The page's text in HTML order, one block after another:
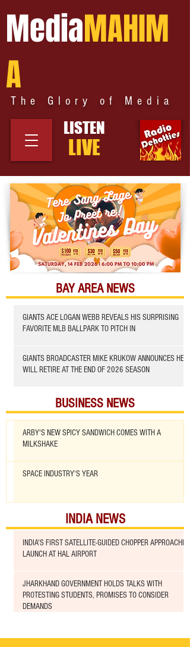
MediaMAHIM
A
The Glory of Media
LISTEN
LIVE
BAY AREA NEWS
GIANTS ACE LOGAN WEBB REVEALS HIS SURPRISING
FAVORITE MLB BALLPARK TO PITCH IN
GIANTS BROADCASTER MIKE KRUKOW ANNOUNCES HE
WILL RETIRE AT THE END OF 2026 SEASON
BUSINESS NEWS
ARBY'S NEW SPICY SANDWICH COMES WITH A
MILKSHAKE
SPACE INDUSTRY'S YEAR
INDIA NEWS
INDIA'S FIRST SATELLITE-GUIDED CHOPPER APPROACHED
LAUNCH AT HAL AIRPORT
JHARKHAND GOVERNMENT HOLDS TALKS WITH
PROTESTING STUDENTS, PROMISES TO CONSIDER
DEMANDS